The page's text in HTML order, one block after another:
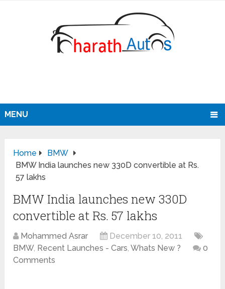
MENU
Home
BMW
BMW India launches new 330D convertible at Rs.
57 lakhs
BMW India launches new 330D
convertible at Rs. 57 lakhs
Mohammed Asrar
December 10, 2011
BMW, Recent Launches - Cars,Whats New ?
0
Comments